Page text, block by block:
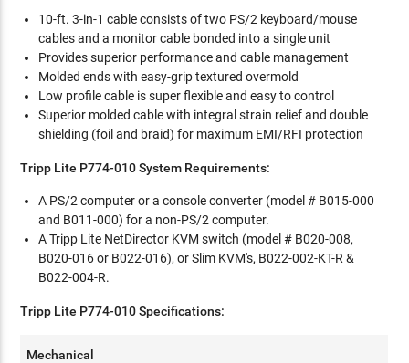
10-ft. 3-in-1 cable consists of two PS/2 keyboard/mouse
cables and a monitor cable bonded into a single unit
Provides superior performance and cable management
Molded ends with easy-grip textured overmold
Low profile cable is super flexible and easy to control
Superior molded cable with integral strain relief and double
shielding (foil and braid) for maximum EMI/RFI protection
Tripp Lite P774-010 System Requirements:
A PS/2 computer or a console converter (model # B015-000
and B011-000) for a non-PS/2 computer.
A Tripp Lite NetDirector KVM switch (model # B020-008,
B020-016 or B022-016), or Slim KVM's, B022-002-KT-R &
B022-004-R.
Tripp Lite P774-010 Specifications:
Mechanical